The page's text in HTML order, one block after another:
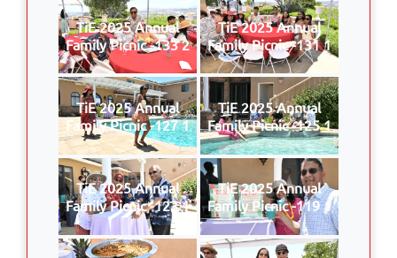
TiE 2025 Annual
Family Picnic -133 2
TiE 2025 Annual
Family Picnic -131 1
TiE 2025 Annual
Family Picnic -127 1
TiE 2025 Annual
Family Picnic -125 1
TiE 2025 Annual
Family Picnic -123 1
TiE 2025 Annual
Family Picnic -119 1